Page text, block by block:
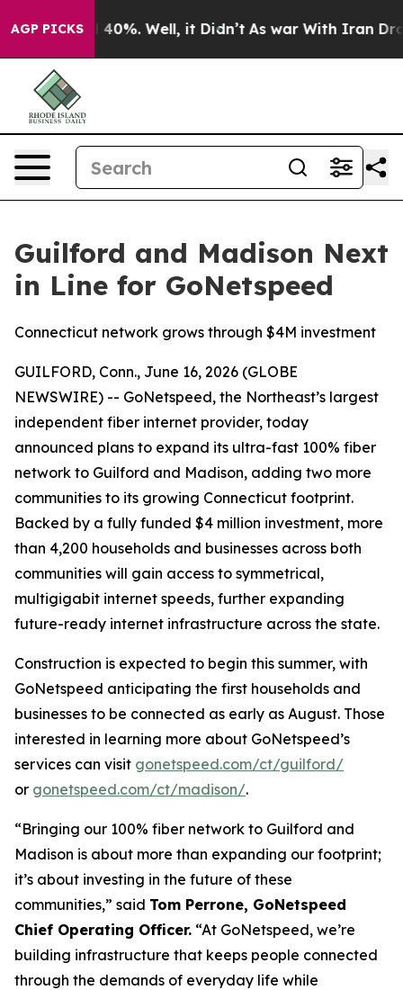
AGP PICKS
Around 40%. Well, it Didn’t As war With Iran Drove
Guilford and Madison Next
in Line for GoNetspeed
Connecticut network grows through $4M investment
GUILFORD, Conn., June 16, 2026 (GLOBE
NEWSWIRE) -- GoNetspeed, the Northeast’s largest
independent fiber internet provider, today
announced plans to expand its ultra-fast 100% fiber
network to Guilford and Madison, adding two more
communities to its growing Connecticut footprint.
Backed by a fully funded $4 million investment, more
than 4,200 households and businesses across both
communities will gain access to symmetrical,
multigigabit internet speeds, further expanding
future-ready internet infrastructure across the state.
Construction is expected to begin this summer, with
GoNetspeed anticipating the first households and
businesses to be connected as early as August. Those
interested in learning more about GoNetspeed’s
services can visit gonetspeed.com/ct/guilford/
or gonetspeed.com/ct/madison/.
“Bringing our 100% fiber network to Guilford and
Madison is about more than expanding our footprint;
it’s about investing in the future of these
communities,” said Tom Perrone, GoNetspeed
Chief Operating Officer. “At GoNetspeed, we’re
building infrastructure that keeps people connected
through the demands of everyday life while